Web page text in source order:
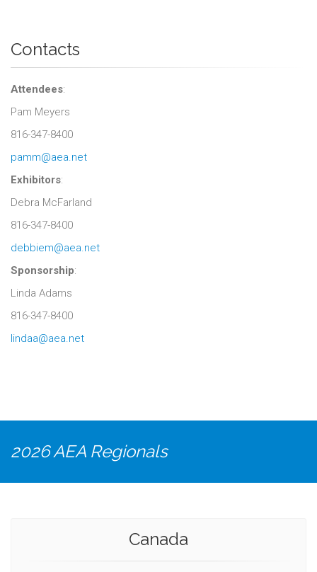
Contacts
Attendees:
Pam Meyers
816-347-8400
pamm@aea.net
Exhibitors:
Debra McFarland
816-347-8400
debbiem@aea.net
Sponsorship:
Linda Adams
816-347-8400
lindaa@aea.net
2026 AEA Regionals
Canada